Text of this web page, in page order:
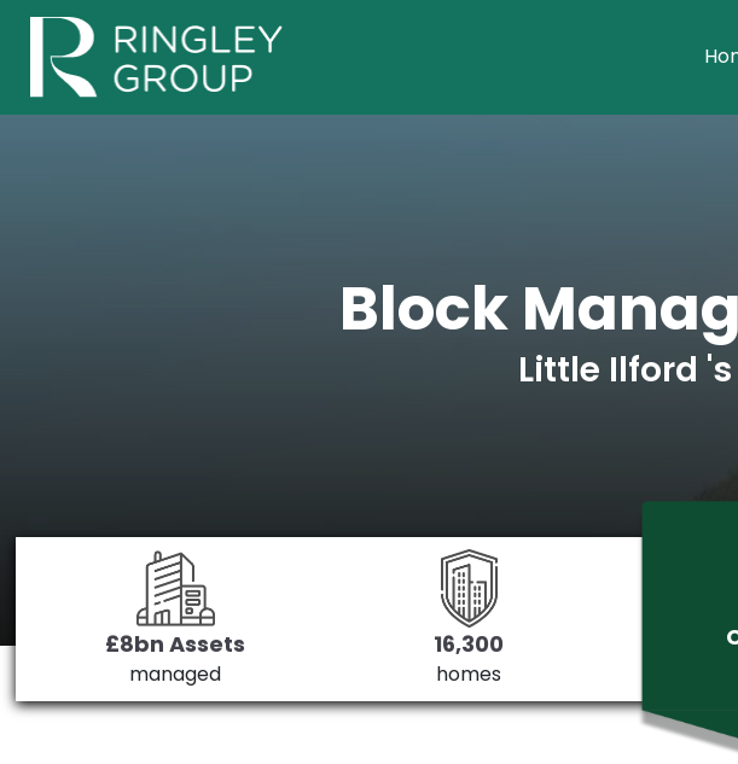
Block
Little Ilford
£8bn Assets
managed
16,300
homes